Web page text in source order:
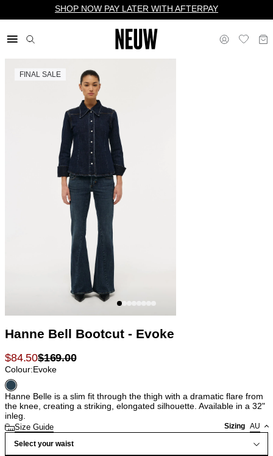
SHOP NOW PAY LATER WITH AFTERPAY
FINAL SALE
Hanne Bell Bootcut - Evoke
$84.50$169.00
Colour:Evoke
Hanne Belle is a slim fit through the thigh with a dramatic flare from
the knee, creating a striking, elongated silhouette. Available in a 32"
inleg.
Size Guide Sizing AU
Select your waist